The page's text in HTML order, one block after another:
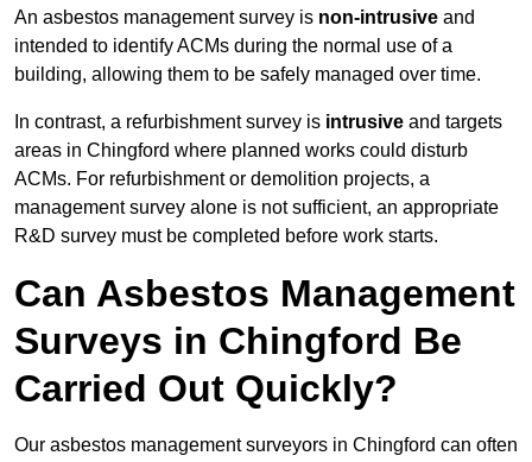
An asbestos management survey is non-intrusive and
intended to identify ACMs during the normal use of a
building, allowing them to be safely managed over time.
In contrast, a refurbishment survey is intrusive and targets
areas in Chingford where planned works could disturb
ACMs. For refurbishment or demolition projects, a
management survey alone is not sufficient, an appropriate
R&D survey must be completed before work starts.
Can Asbestos Management
Surveys in Chingford Be
Carried Out Quickly?
Our asbestos management surveyors in Chingford can often